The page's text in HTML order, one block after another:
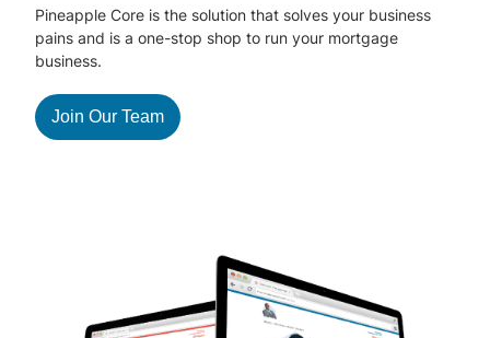
Pineapple Core is the solution that solves your business
pains and is a one-stop shop to run your mortgage
business.
Join Our Team